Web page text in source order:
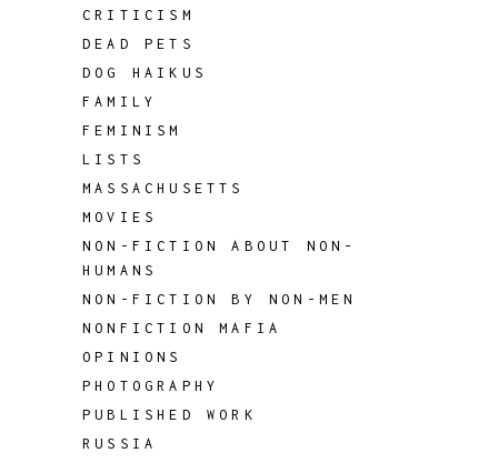
CRITICISM
DEAD PETS
DOG HAIKUS
FAMILY
FEMINISM
LISTS
MASSACHUSETTS
MOVIES
NON-FICTION ABOUT NON-
HUMANS
NON-FICTION BY NON-MEN
NONFICTION MAFIA
OPINIONS
PHOTOGRAPHY
PUBLISHED WORK
RUSSIA